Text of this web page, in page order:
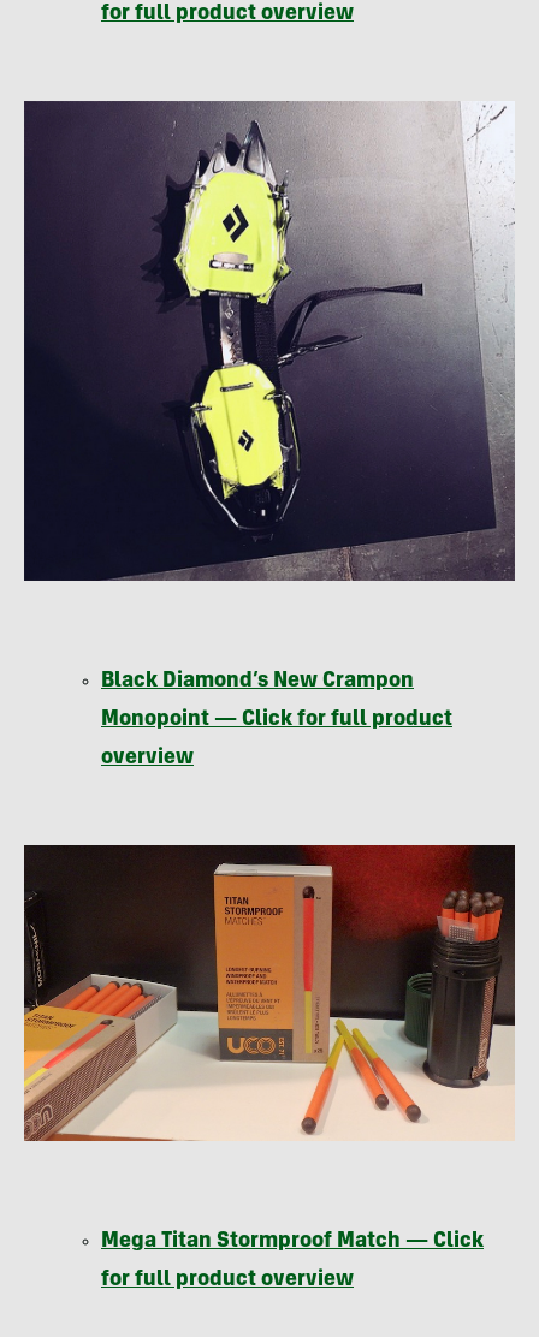
for full product overview
Black Diamond’s New Crampon
Monopoint — Click for full product
overview
Mega Titan Stormproof Match — Click
for full product overview